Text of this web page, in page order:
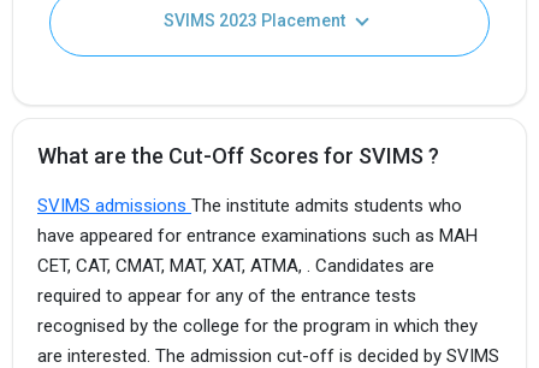
SVIMS 2023 Placement
What are the Cut-Off Scores for SVIMS ?
SVIMS admissions The institute admits students who
have appeared for entrance examinations such as MAH
CET, CAT, CMAT, MAT, XAT, ATMA, . Candidates are
required to appear for any of the entrance tests
recognised by the college for the program in which they
are interested. The admission cut-off is decided by SVIMS